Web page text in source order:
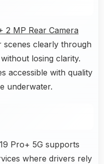
2 MP Rear Camera
scenes clearly through
losing clarity.
accessible with quality
underwater.
Pro+ 5G supports
where drivers rely